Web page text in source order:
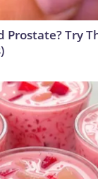
Prostate? Try